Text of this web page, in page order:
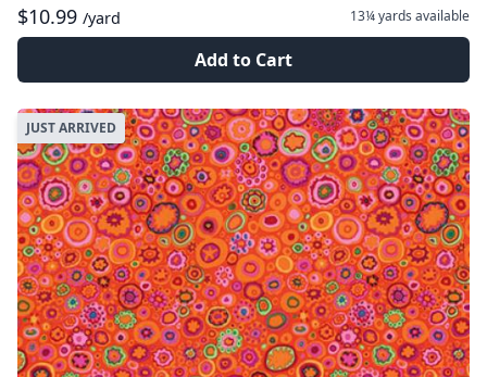
$10.99 /yard 13¼ yards available
Add to Cart
JUST ARRIVED